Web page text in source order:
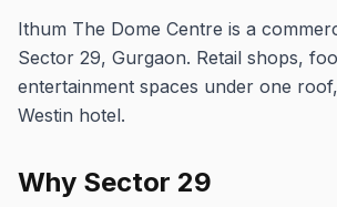
Ithum The Dome Centre is a
Sector 29, Gurgaon. Retail shops,
entertainment spaces under one
Westin hotel.
Why Sector 29